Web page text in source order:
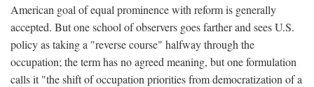
American goal of equal prominence with reform is generally
accepted. But one school of observers goes farther and sees U.S.
policy as taking a "reverse course" halfway through the
occupation; the term has no agreed meaning, but one formulation
calls it "the shift of occupation priorities from democratization of a